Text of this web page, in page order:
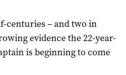
centuries – and two in
evidence the 22-year-
is beginning to come